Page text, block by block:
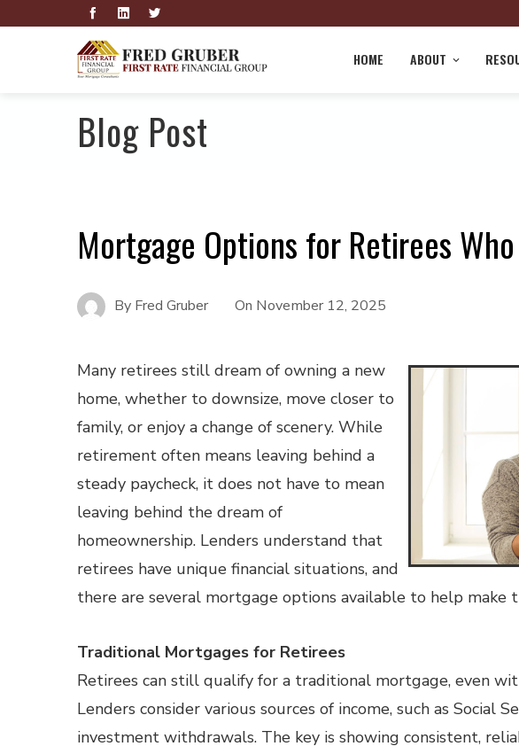
HOME ABOUT
Blog Post
Mortgage Options for Retirees
By Fred Gruber On November 12, 2025
Many retirees still dream of owning a new
home, whether to downsize, move closer to
family, or enjoy a change of scenery. While
retirement often means leaving behind a
steady paycheck, it does not have to mean
leaving behind the dream of
homeownership. Lenders understand that
retirees have unique financial situations, and
there are several mortgage options available to help make
Traditional Mortgages for Retirees
Retirees can still qualify for a traditional mortgage, even
Lenders consider various sources of income, such as Social
investment withdrawals. The key is showing consistent,